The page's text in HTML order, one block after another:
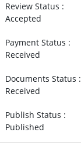
Review Status :
Accepted
Payment Status :
Received
Documents Status :
Received
Publish Status :
Published